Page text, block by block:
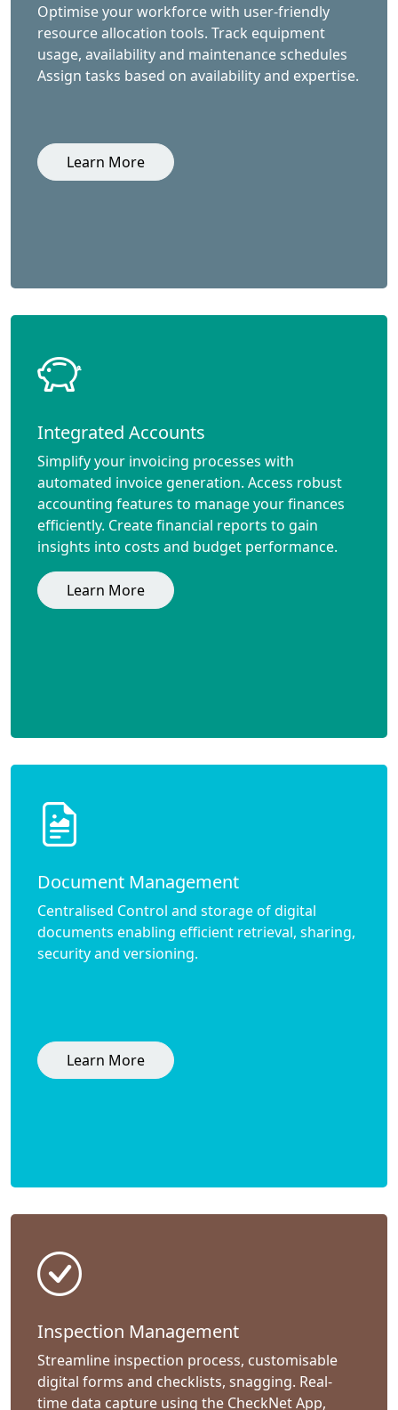
Optimise your workforce with user-friendly
resource allocation tools. Track equipment
usage, availability and maintenance schedules
Assign tasks based on availability and expertise.
Learn More
Integrated Accounts
Simplify your invoicing processes with
automated invoice generation. Access robust
accounting features to manage your finances
efficiently. Create financial reports to gain
insights into costs and budget performance.
Learn More
Document Management
Centralised Control and storage of digital
documents enabling efficient retrieval, sharing,
security and versioning.
Learn More
Inspection Management
Streamline inspection process, customisable
digital forms and checklists, snagging. Real-
time data capture using the CheckNet App,